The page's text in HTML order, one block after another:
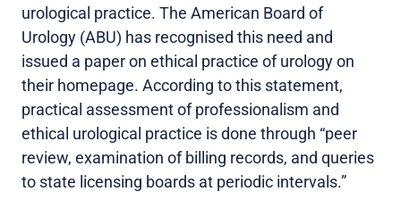
urological practice. The American Board of
Urology (ABU) has recognised this need and
issued a paper on ethical practice of urology on
their homepage. According to this statement,
practical assessment of professionalism and
ethical urological practice is done through “peer
review, examination of billing records, and queries
to state licensing boards at periodic intervals.”